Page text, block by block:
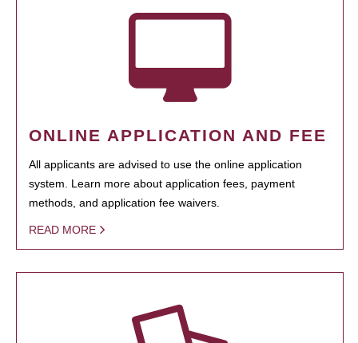
ONLINE APPLICATION AND FEE
All applicants are advised to use the online application
system. Learn more about application fees, payment
methods, and application fee waivers.
READ MORE